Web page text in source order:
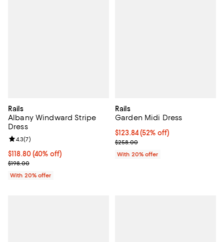
Rails
Albany Windward Stripe
Dress
$118.80; 40% off; undefined;
$118.80(40% off)
Current sale price $148.50; Previous price $198.00;
$198.00
Review rating: 4.3 out of 5; 7 reviews;
4.3(7)
With 20% offer
Rails
Garden Midi Dress
$123.84; 52% off; undefined;
$123.84(52% off)
Current sale price $154.80;
$258.00
With 20% offer